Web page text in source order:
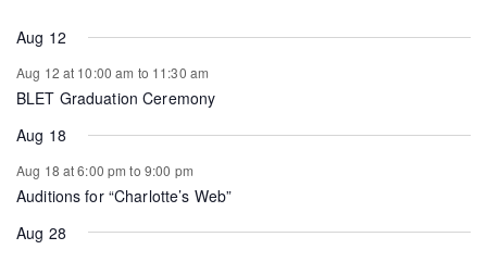
Aug 12
Aug 12 at 10:00 am to 11:30 am
BLET Graduation Ceremony
Aug 18
Aug 18 at 6:00 pm to 9:00 pm
Auditions for “Charlotte’s Web”
Aug 28